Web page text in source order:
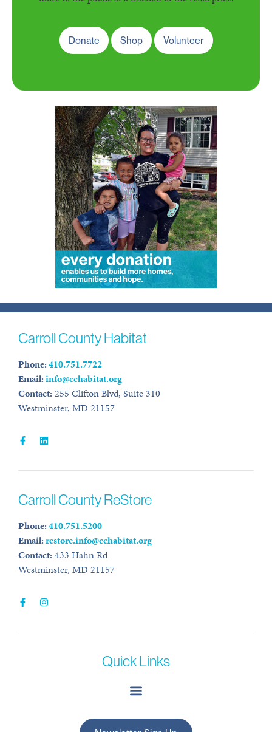
Donate Shop Volunteer
Quick Links
Carroll County ReStore
Phone:410.751.5200
Email:restore.info@cchabitat.org
Contact: 433 Hahn Rd
Westminster, MD 21157
Carroll County Habitat
Phone:410.751.7722
Email:info@cchabitat.org
Contact: 255 Clifton Blvd, Suite 310
Westminster, MD 21157